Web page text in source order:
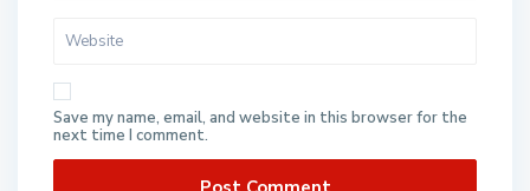
Save my name, email, and website in this browser for the
next time I comment.